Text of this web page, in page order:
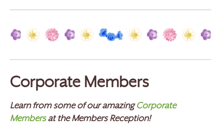
Corporate Members
Learn from some of our amazingCorporate
Membersat the Members Reception!